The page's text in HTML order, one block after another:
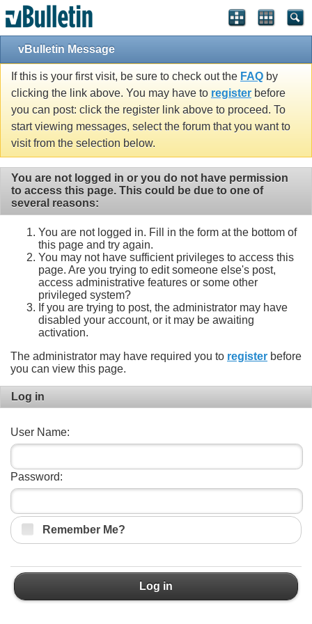
vBulletin Message
If this is your first visit, be sure to check out the FAQ by
clicking the link above. You may have to register before
you can post: click the register link above to proceed. To
start viewing messages, select the forum that you want to
visit from the selection below.
You are not logged in or you do not have permission
to access this page. This could be due to one of
several reasons:
You are not logged in. Fill in the form at the bottom of
this page and try again.
You may not have sufficient privileges to access this
page. Are you trying to edit someone else's post,
access administrative features or some other
privileged system?
If you are trying to post, the administrator may have
disabled your account, or it may be awaiting
activation.
The administrator may have required you to register before
you can view this page.
Log in
User Name:
Password:
Remember Me?
Log in